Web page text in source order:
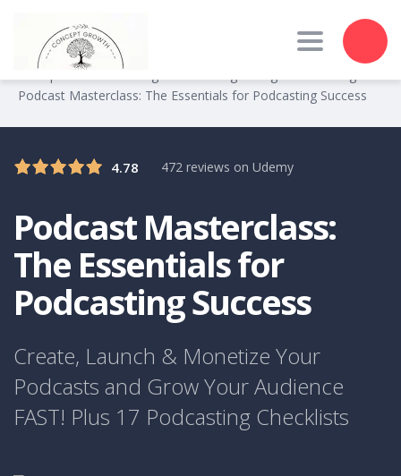
Toggle
Concept Growth Training
Podcast Masterclass: The Essentials for Podcasting Success
4.78 472 reviews on Udemy
Podcast Masterclass:
The Essentials for
Podcasting Success
Create, Launch & Monetize Your
Podcasts and Grow Your Audience
FAST! Plus 17 Podcasting Checklists